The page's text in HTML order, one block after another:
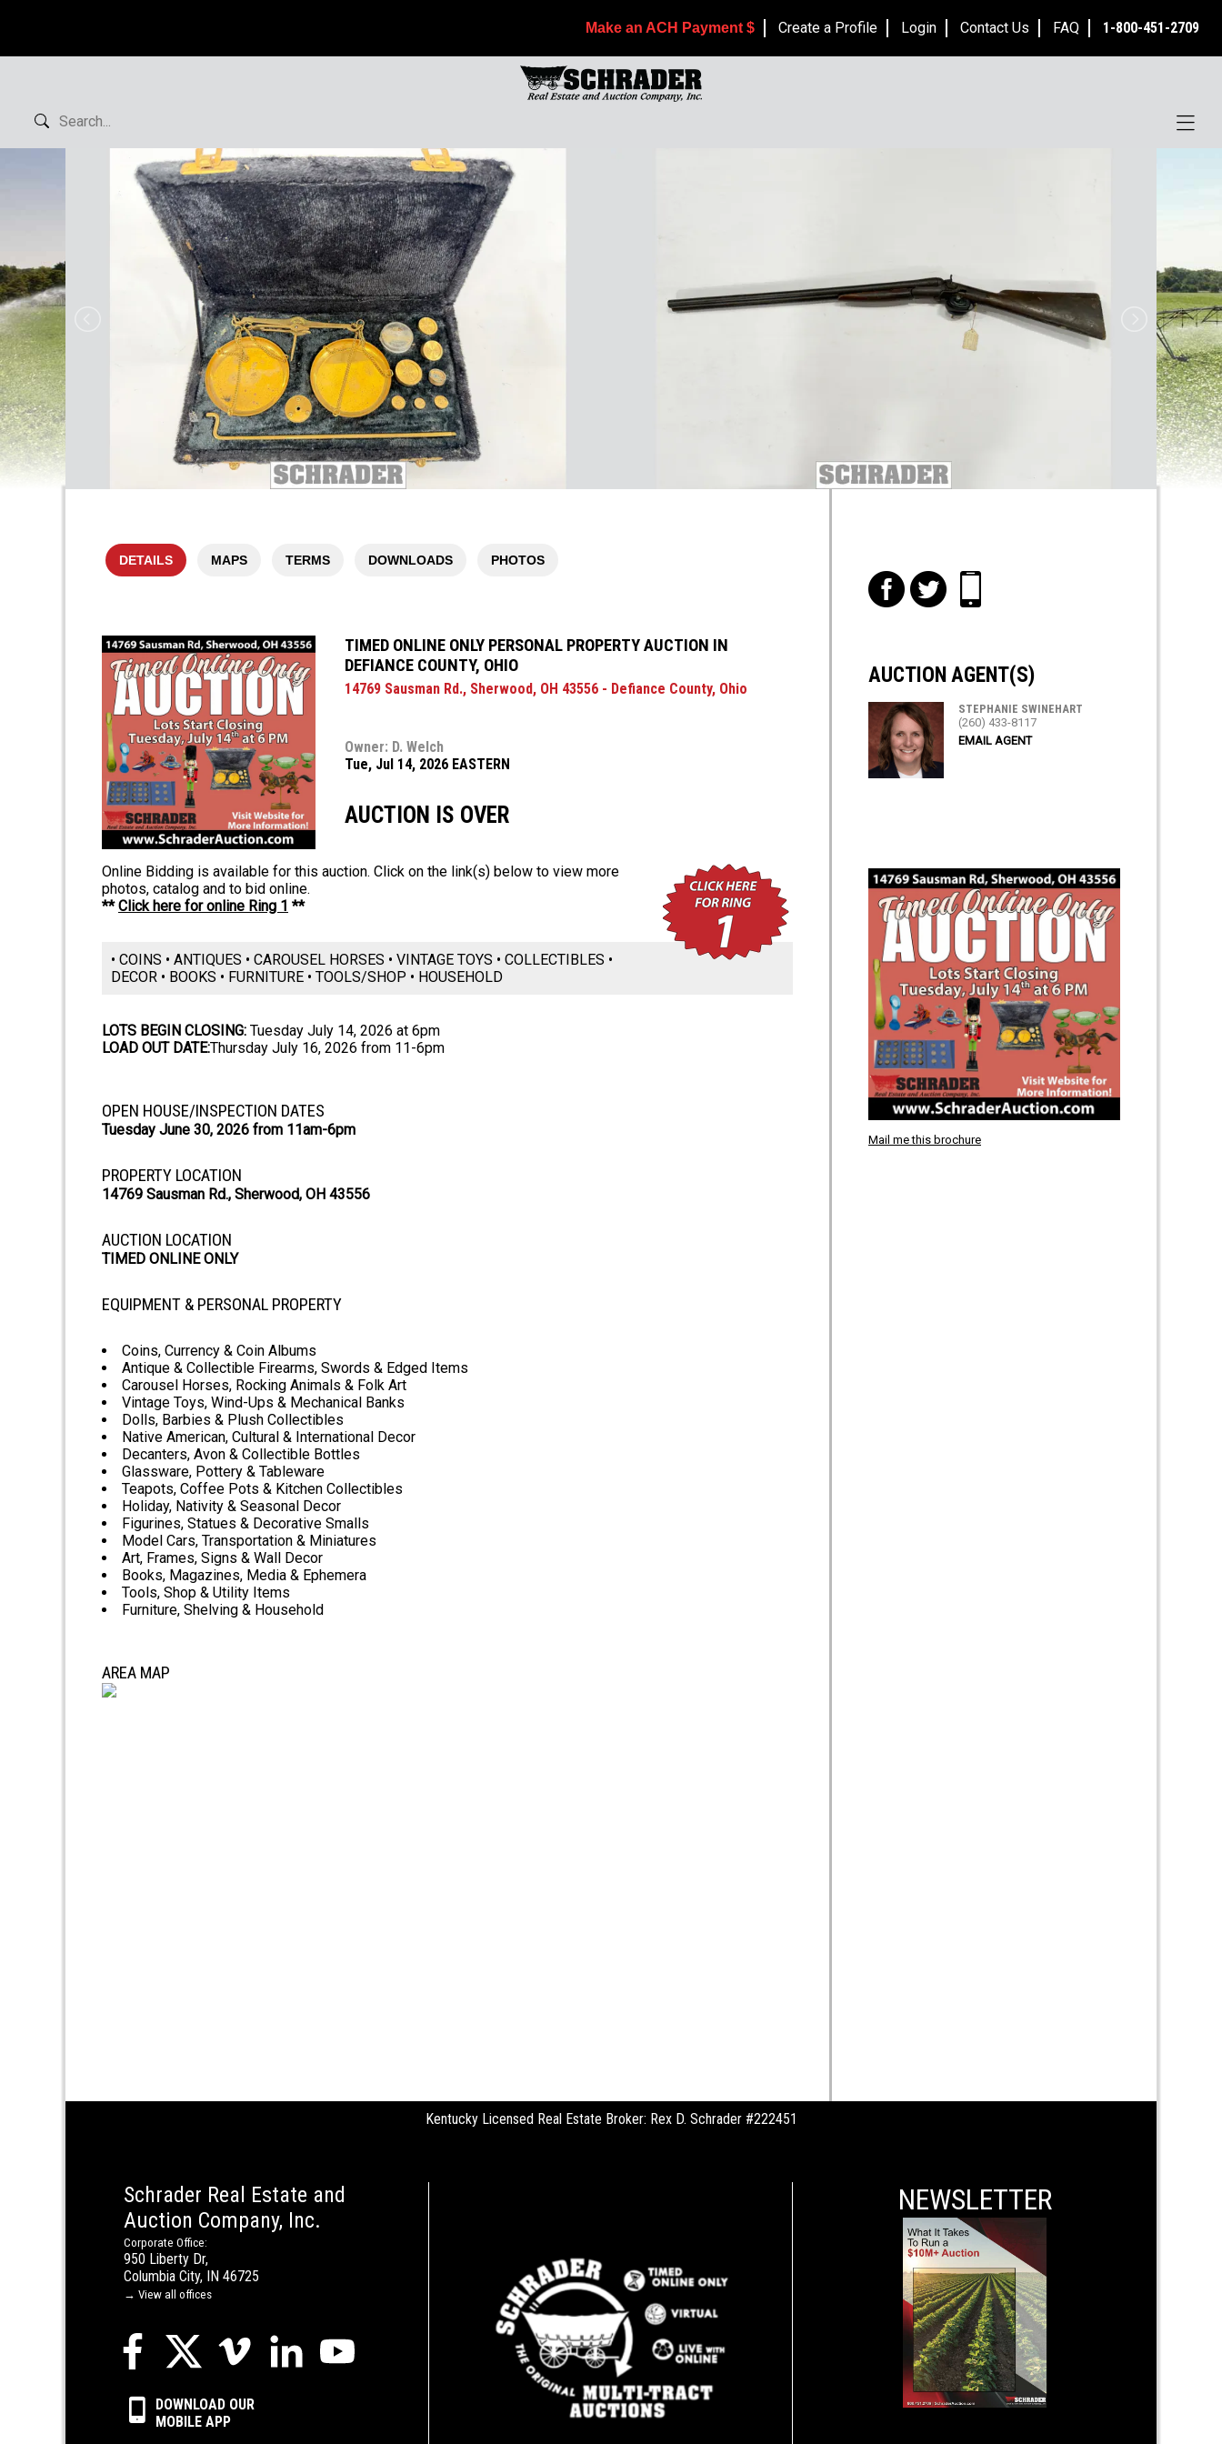
Make an ACH Payment $ Create a Profile Login Contact Us FAQ 1-800-451-2709
DETAILS MAPS TERMS DOWNLOADS PHOTOS
TIMED ONLINE ONLY PERSONAL PROPERTY AUCTION IN
DEFIANCE COUNTY, OHIO
14769 Sausman Rd., Sherwood, OH 43556 - Defiance County, Ohio
Owner: D. Welch
Tue, Jul 14, 2026 EASTERN
AUCTION IS OVER
Online Bidding is available for this auction. Click on the link(s) below to view more
photos, catalog and to bid online.
**Click here for online Ring 1 **
• COINS • ANTIQUES • CAROUSEL HORSES • VINTAGE TOYS • COLLECTIBLES •
DECOR • BOOKS • FURNITURE • TOOLS/SHOP • HOUSEHOLD
LOTS BEGIN CLOSING: Tuesday July 14, 2026 at 6pm
LOAD OUT DATE:Thursday July 16, 2026 from 11-6pm
OPEN HOUSE/INSPECTION DATES
Tuesday June 30, 2026 from 11am-6pm
PROPERTY LOCATION
14769 Sausman Rd., Sherwood, OH 43556
AUCTION LOCATION
TIMED ONLINE ONLY
EQUIPMENT & PERSONAL PROPERTY
Coins, Currency & Coin Albums
Antique & Collectible Firearms, Swords & Edged Items
Carousel Horses, Rocking Animals & Folk Art
Vintage Toys, Wind-Ups & Mechanical Banks
Dolls, Barbies & Plush Collectibles
Native American, Cultural & International Decor
Decanters, Avon & Collectible Bottles
Glassware, Pottery & Tableware
Teapots, Coffee Pots & Kitchen Collectibles
Holiday, Nativity & Seasonal Decor
Figurines, Statues & Decorative Smalls
Model Cars, Transportation & Miniatures
Art, Frames, Signs & Wall Decor
Books, Magazines, Media & Ephemera
Tools, Shop & Utility Items
Furniture, Shelving & Household
AREA MAP
ft i
AUCTION AGENT(S)
STEPHANIE SWINEHART
(260) 433-8117
EMAIL AGENT
Mail me this brochure
Kentucky Licensed Real Estate Broker: Rex D. Schrader #222451
Schrader Real Estate and
Auction Company, Inc.
Corporate Office:
950 Liberty Dr,
Columbia City, IN 46725
→ View all offices
DOWNLOAD OUR
MOBILE APP
NEWSLETTER